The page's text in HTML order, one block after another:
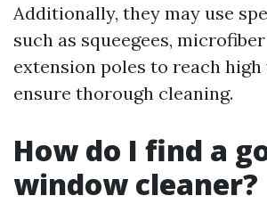
Additionally, they may use
such as squeegees,
extension poles to reach
ensure thorough cleaning.
How do I find a
window cleaner?